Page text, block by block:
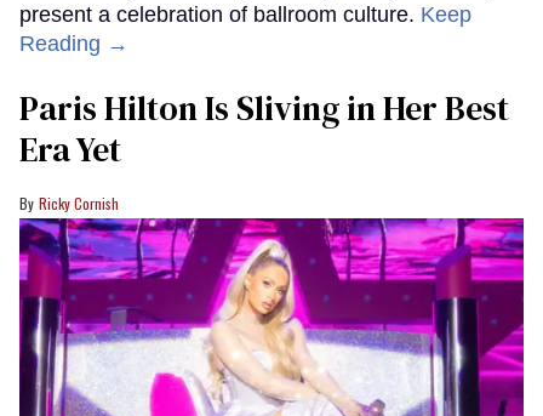
present a celebration of ballroom culture. Keep
Reading →
Paris Hilton Is Sliving in Her Best
Era Yet
Ricky Cornish